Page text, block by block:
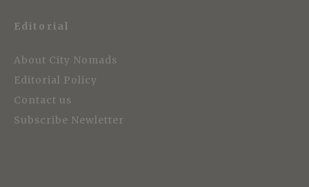
Editorial
About City Nomads
Editorial Policy
Contact us
Subscribe Newletter